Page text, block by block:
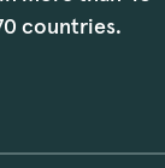
countries.